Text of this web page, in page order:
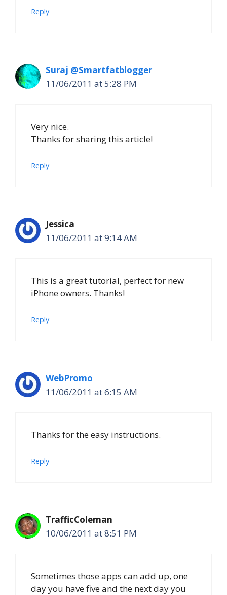
Reply
Suraj @Smartfatblogger
11/06/2011 at 5:28 PM
Very nice.
Thanks for sharing this article!
Reply
Jessica
11/06/2011 at 9:14 AM
This is a great tutorial, perfect for new
iPhone owners. Thanks!
Reply
WebPromo
11/06/2011 at 6:15 AM
Thanks for the easy instructions.
Reply
TrafficColeman
10/06/2011 at 8:51 PM
Sometimes those apps can add up, one
day you have five and the next day you